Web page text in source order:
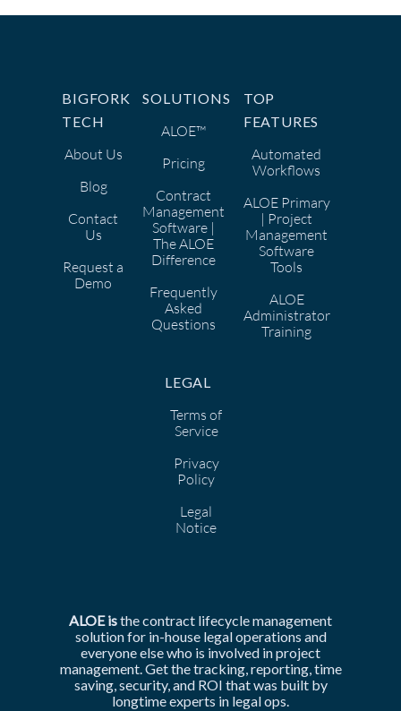
BIGFORK
TECH
About Us
Blog
Contact
Us
Request a
Demo
SOLUTIONS
ALOE™
Pricing
Contract
Management
Software |
The ALOE
Difference
Frequently
Asked
Questions
TOP
FEATURES
Automated
Workflows
ALOE Primary
| Project
Management
Software
Tools
ALOE
Administrator
Training
LEGAL
Terms of
Service
Privacy
Policy
Legal
Notice
ALOE isthecontract lifecycle management
solution for in-house legal operations and
everyone else who is involved inproject
management. Get the tracking, reporting, time
saving, security, and ROI that was built by
longtime experts in legal ops.